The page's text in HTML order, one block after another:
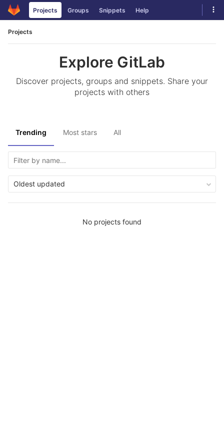
Skip
to
Projects Groups Snippets Help
Projects
Explore GitLab
Discover projects, groups and snippets. Share your
projects with others
Trending Most stars All
Oldest updated
No projects found